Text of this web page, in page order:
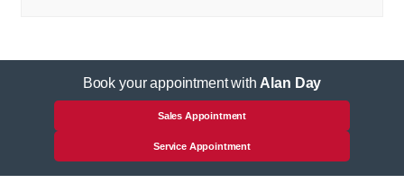
Book your appointment withAlan Day
Sales Appointment
Service Appointment